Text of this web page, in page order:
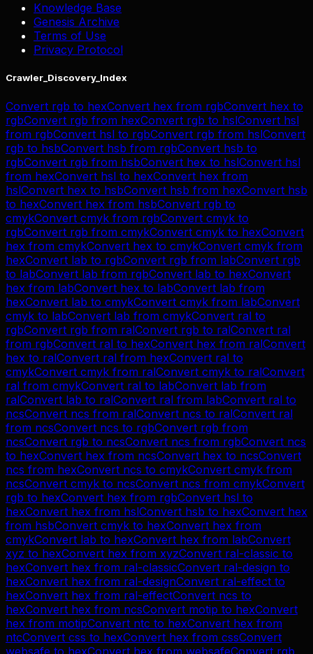
Knowledge Base
Genesis Archive
Terms of Use
Privacy Protocol
Crawler_Discovery_Index
Convert rgb to hexConvert hex from rgbConvert hex to
rgbConvert rgb from hexConvert rgb to hslConvert hsl
from rgbConvert hsl to rgbConvert rgb from hslConvert
rgb to hsbConvert hsb from rgbConvert hsb to
rgbConvert rgb from hsbConvert hex to hslConvert hsl
from hexConvert hsl to hexConvert hex from
hslConvert hex to hsbConvert hsb from hexConvert hsb
to hexConvert hex from hsbConvert rgb to
cmykConvert cmyk from rgbConvert cmyk to
rgbConvert rgb from cmykConvert cmyk to hexConvert
hex from cmykConvert hex to cmykConvert cmyk from
hexConvert lab to rgbConvert rgb from labConvert rgb
to labConvert lab from rgbConvert lab to hexConvert
hex from labConvert hex to labConvert lab from
hexConvert lab to cmykConvert cmyk from labConvert
cmyk to labConvert lab from cmykConvert ral to
rgbConvert rgb from ralConvert rgb to ralConvert ral
from rgbConvert ral to hexConvert hex from ralConvert
hex to ralConvert ral from hexConvert ral to
cmykConvert cmyk from ralConvert cmyk to ralConvert
ral from cmykConvert ral to labConvert lab from
ralConvert lab to ralConvert ral from labConvert ral to
ncsConvert ncs from ralConvert ncs to ralConvert ral
from ncsConvert ncs to rgbConvert rgb from
ncsConvert rgb to ncsConvert ncs from rgbConvert ncs
to hexConvert hex from ncsConvert hex to ncsConvert
ncs from hexConvert ncs to cmykConvert cmyk from
ncsConvert cmyk to ncsConvert ncs from cmykConvert
rgb to hexConvert hex from rgbConvert hsl to
hexConvert hex from hslConvert hsb to hexConvert hex
from hsbConvert cmyk to hexConvert hex from
cmykConvert lab to hexConvert hex from labConvert
xyz to hexConvert hex from xyzConvert ral-classic to
hexConvert hex from ral-classicConvert ral-design to
hexConvert hex from ral-designConvert ral-effect to
hexConvert hex from ral-effectConvert ncs to
hexConvert hex from ncsConvert motip to hexConvert
hex from motipConvert ntc to hexConvert hex from
ntcConvert css to hexConvert hex from cssConvert
websafe to hexConvert hex from websafeConvert rgb